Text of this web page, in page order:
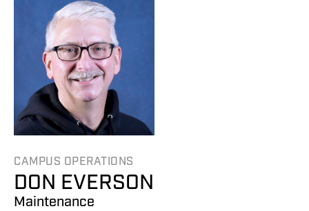
CAMPUS OPERATIONS
DON EVERSON
Maintenance